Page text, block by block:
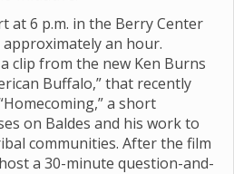
at 6 p.m. in the Berry Center
an hour.
clip from the new Ken Burns
Buffalo,” that recently
a short
on Baldes and his work to
communities. After the film
a 30-minute question-and-